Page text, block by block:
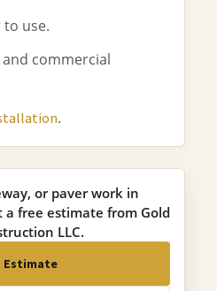
to use.
commercial
.
or paver work in
a free estimate from Gold
LLC.
Estimate